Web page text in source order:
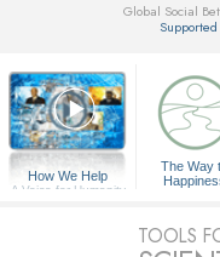
Global Social
How We Help
A Voice for Humanity
The Way
TOOLS